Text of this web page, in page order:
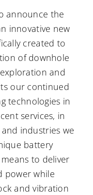
announce the
innovative new
created to
of downhole
and
our continued
technologies in
services, in
industries we
battery
to deliver
power while
and vibration